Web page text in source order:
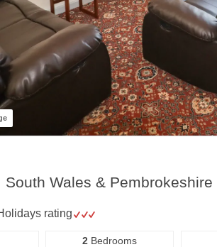
South Wales & Pembrokeshire
rating
2 Bedrooms